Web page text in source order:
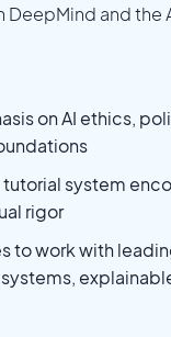
and the
on AI ethics,
system
rigor
to work with